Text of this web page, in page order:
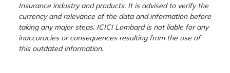
Insurance industry and products. It is advised to verify the
currency and relevance of the data and information before
taking any major steps. ICICI Lombard is not liable for any
inaccuracies or consequences resulting from the use of
this outdated information.